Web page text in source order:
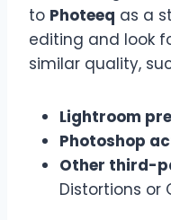
to Photeeq as a
editing and look
similar quality,
Lightroom
Photoshop
Other third-
Distortions or